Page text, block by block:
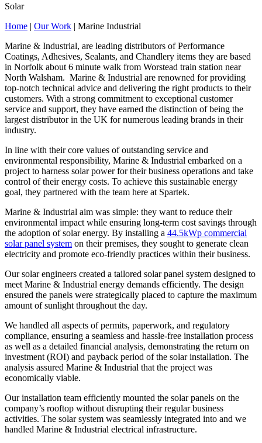
Solar
Home | Our Work | Marine Industrial
Marine & Industrial, are leading distributors of Performance
Coatings, Adhesives, Sealants, and Chandlery items they are based
in Norfolk about 6 minute walk from Worstead train station near
North Walsham. Marine & Industrial are renowned for providing
top-notch technical advice and delivering the right products to their
customers. With a strong commitment to exceptional customer
service and support, they have earned the distinction of being the
largest distributor in the UK for numerous leading brands in their
industry.
In line with their core values of outstanding service and
environmental responsibility, Marine & Industrial embarked on a
project to harness solar power for their business operations and take
control of their energy costs. To achieve this sustainable energy
goal, they partnered with the team here at Spartek.
Marine & Industrial aim was simple: they want to reduce their
environmental impact while ensuring long-term cost savings through
the adoption of solar energy. By installing a 44.5kWp commercial
solar panel system on their premises, they sought to generate clean
electricity and promote eco-friendly practices within their business.
Our solar engineers created a tailored solar panel system designed to
meet Marine & Industrial energy demands efficiently. The design
ensured the panels were strategically placed to capture the maximum
amount of sunlight throughout the day.
We handled all aspects of permits, paperwork, and regulatory
compliance, ensuring a seamless and hassle-free installation process
as well as a detailed financial analysis, demonstrating the return on
investment (ROI) and payback period of the solar installation. The
analysis assured Marine & Industrial that the project was
economically viable.
Our installation team efficiently mounted the solar panels on the
company’s rooftop without disrupting their regular business
activities. The solar system was seamlessly integrated into and we
handled Marine & Industrial electrical infrastructure.